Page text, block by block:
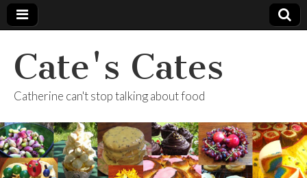
Cate's Cates
Catherine can't stop talking about food